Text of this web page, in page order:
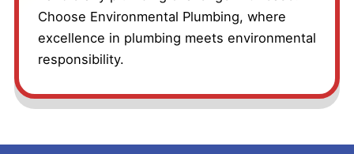
Choose Environmental Plumbing, where
excellence in plumbing meets environmental
responsibility.